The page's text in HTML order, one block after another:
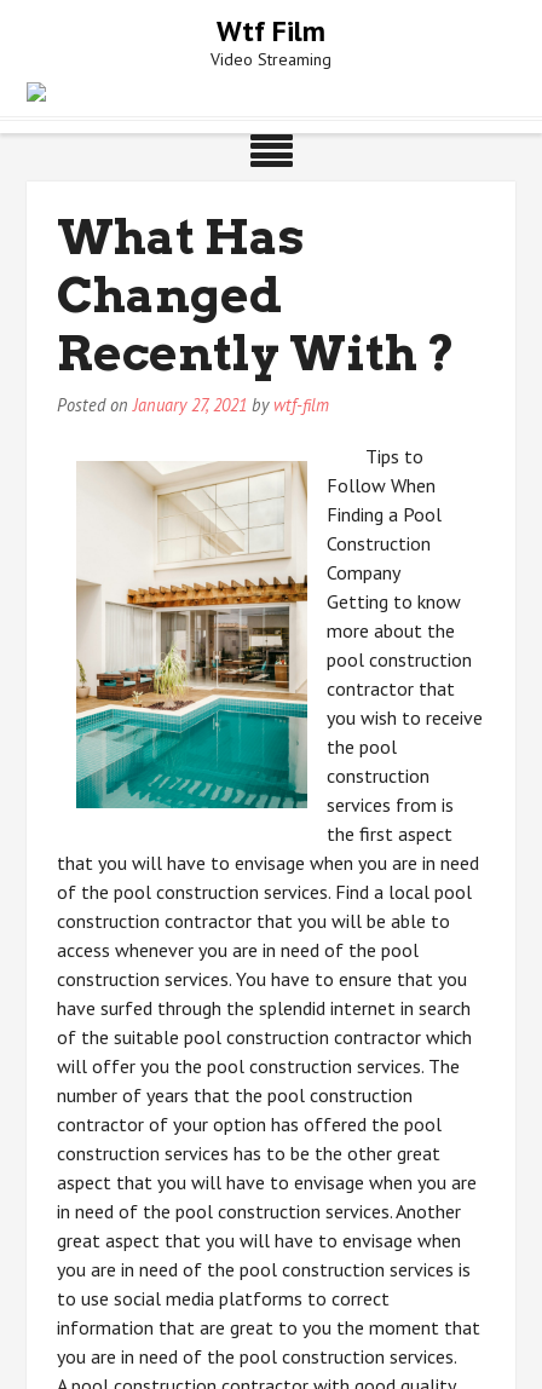
Wtf Film
Video Streaming
What Has
Changed
Recently With ?
Posted onJanuary 27, 2021 by wtf-film
Tips to
Follow When
Finding a Pool
Construction
Company
Getting to know
more about the
pool construction
contractor that
you wish to receive
the pool
construction
services from is
the first aspect
that you will have to envisage when you are in need
of the pool construction services. Find a local pool
construction contractor that you will be able to
access whenever you are in need of the pool
construction services. You have to ensure that you
have surfed through the splendid internet in search
of the suitable pool construction contractor which
will offer you the pool construction services. The
number of years that the pool construction
contractor of your option has offered the pool
construction services has to be the other great
aspect that you will have to envisage when you are
in need of the pool construction services. Another
great aspect that you will have to envisage when
you are in need of the pool construction services is
to use social media platforms to correct
information that are great to you the moment that
you are in need of the pool construction services.